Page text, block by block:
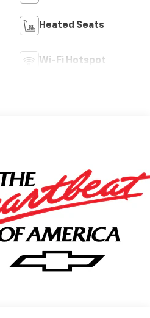
Heated Seats
Wi-Fi Hotspot